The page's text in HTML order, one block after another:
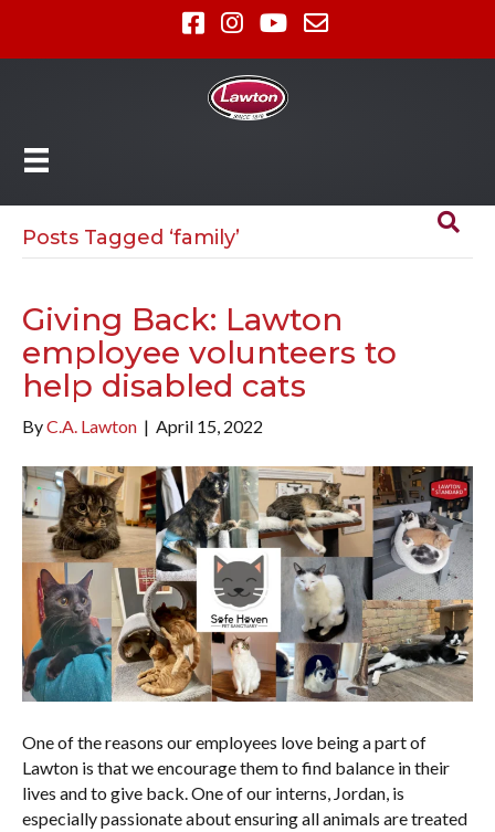
Posts Tagged ‘family’
Giving Back: Lawton
employee volunteers to
help disabled cats
ByC.A. Lawton | April 15, 2022
One of the reasons our employees love being a part of
Lawton is that we encourage them to find balance in their
lives and to give back. One of our interns, Jordan, is
especially passionate about ensuring all animals are treated